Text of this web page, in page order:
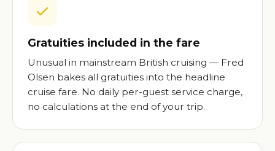
Gratuities included in the fare
Unusual in mainstream British cruising — Fred
Olsen bakes all gratuities into the headline
cruise fare. No daily per-guest service charge,
no calculations at the end of your trip.